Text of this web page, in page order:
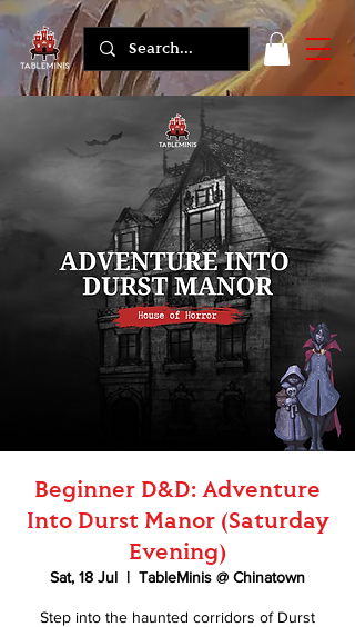
Beginner D&D: Adventure
Into Durst Manor (Saturday
Evening)
Sat, 18 Jul
  |
TableMinis @ Chinatown
Step into the haunted corridors of Durst